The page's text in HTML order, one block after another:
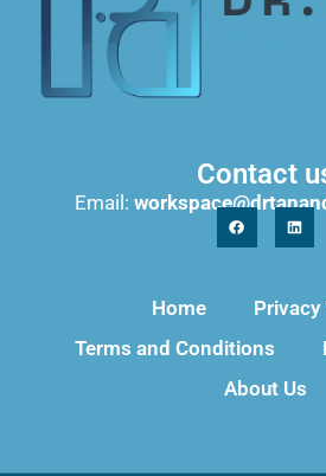
Contact
Email:
Home
Privacy
Terms and Conditions
About Us